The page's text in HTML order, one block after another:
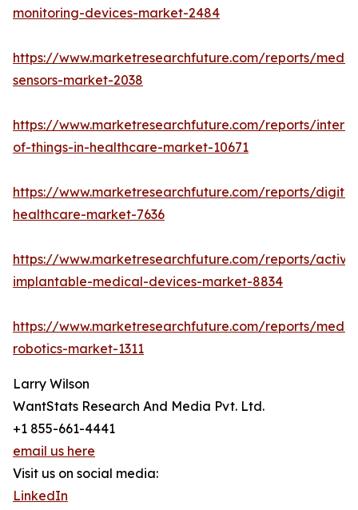
monitoring-devices-market-2484
https://www.marketresearchfuture.com/reports/
sensors-market-2038
https://www.marketresearchfuture.com/reports/
of-things-in-healthcare-market-10671
https://www.marketresearchfuture.com/reports/
healthcare-market-7636
https://www.marketresearchfuture.com/reports/
implantable-medical-devices-market-8834
https://www.marketresearchfuture.com/reports/
robotics-market-1311
Larry Wilson
WantStats Research And Media Pvt. Ltd.
+1 855-661-4441
email us here
Visit us on social media:
LinkedIn